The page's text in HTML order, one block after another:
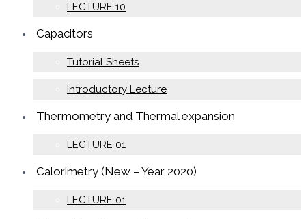
LECTURE 10
Capacitors
Tutorial Sheets
Introductory Lecture
Thermometry and Thermal expansion
LECTURE 01
Calorimetry (New – Year 2020)
LECTURE 01